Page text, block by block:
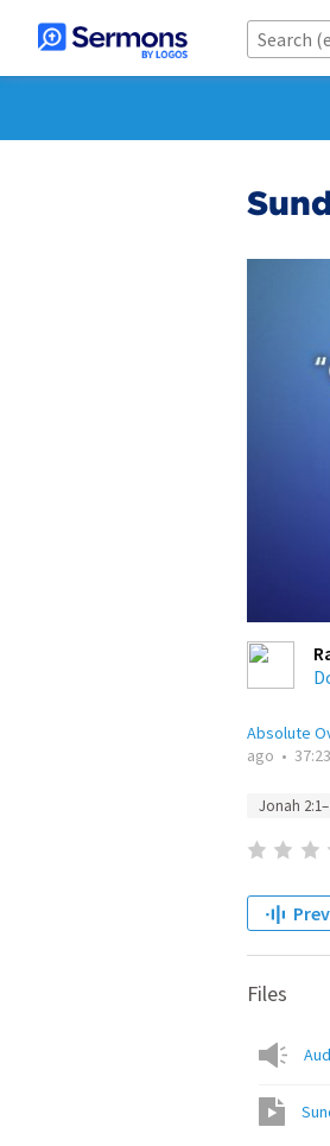
Absolute
ago • 37:23
Jonah
Files